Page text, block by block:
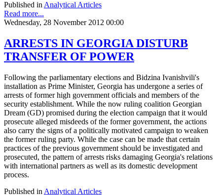
Published in Analytical Articles
Read more...
Wednesday, 28 November 2012 00:00
ARRESTS IN GEORGIA DISTURB
TRANSFER OF POWER
Following the parliamentary elections and Bidzina Ivanishvili's
installation as Prime Minister, Georgia has undergone a series of
arrests of former high government officials and members of the
security establishment. While the now ruling coalition Georgian
Dream (GD) promised during the election campaign that it would
prosecute alleged misdeeds of the former government, the actions
also carry the signs of a politically motivated campaign to weaken
the former ruling party. While the case can be made that certain
practices of the previous government should be investigated and
prosecuted, the pattern of arrests risks damaging Georgia's relations
with international partners as well as its domestic development
process.
Published in Analytical Articles